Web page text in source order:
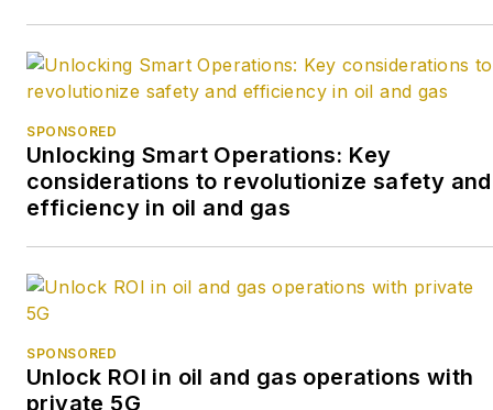
SPONSORED
Unlocking Smart Operations: Key
considerations to revolutionize safety and
efficiency in oil and gas
SPONSORED
Unlock ROI in oil and gas operations with
private 5G